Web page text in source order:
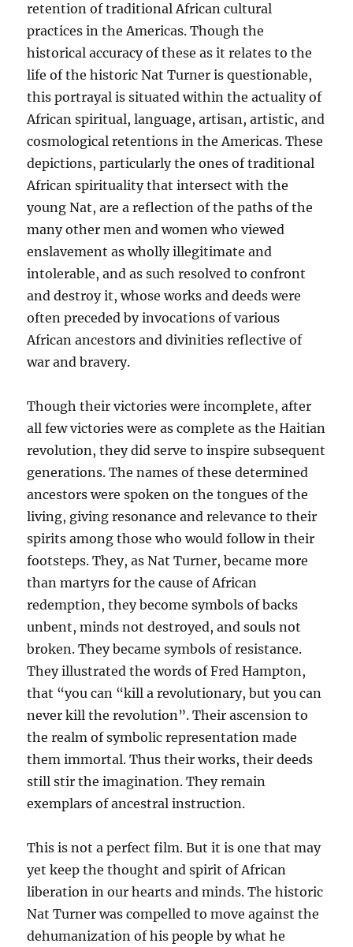
retention of traditional African cultural
practices in the Americas. Though the
historical accuracy of these as it relates to the
life of the historic Nat Turner is questionable,
this portrayal is situated within the actuality of
African spiritual, language, artisan, artistic, and
cosmological retentions in the Americas. These
depictions, particularly the ones of traditional
African spirituality that intersect with the
young Nat, are a reflection of the paths of the
many other men and women who viewed
enslavement as wholly illegitimate and
intolerable, and as such resolved to confront
and destroy it, whose works and deeds were
often preceded by invocations of various
African ancestors and divinities reflective of
war and bravery.
Though their victories were incomplete, after
all few victories were as complete as the Haitian
revolution, they did serve to inspire subsequent
generations. The names of these determined
ancestors were spoken on the tongues of the
living, giving resonance and relevance to their
spirits among those who would follow in their
footsteps. They, as Nat Turner, became more
than martyrs for the cause of African
redemption, they become symbols of backs
unbent, minds not destroyed, and souls not
broken. They became symbols of resistance.
They illustrated the words of Fred Hampton,
that “you can “kill a revolutionary, but you can
never kill the revolution”. Their ascension to
the realm of symbolic representation made
them immortal. Thus their works, their deeds
still stir the imagination. They remain
exemplars of ancestral instruction.
This is not a perfect film. But it is one that may
yet keep the thought and spirit of African
liberation in our hearts and minds. The historic
Nat Turner was compelled to move against the
dehumanization of his people by what he